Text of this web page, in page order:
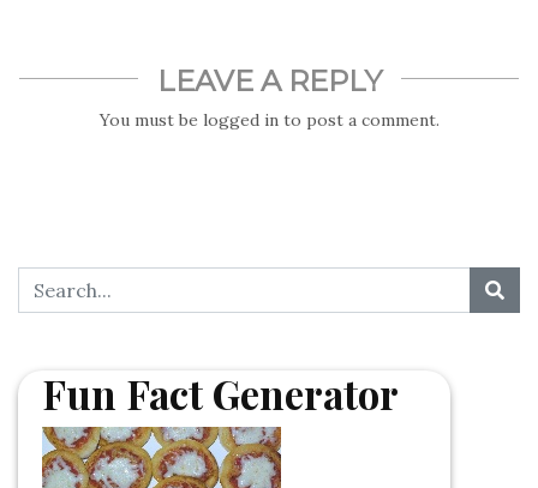
LEAVE A REPLY
You must be logged into post a comment.
Fun Fact Generator